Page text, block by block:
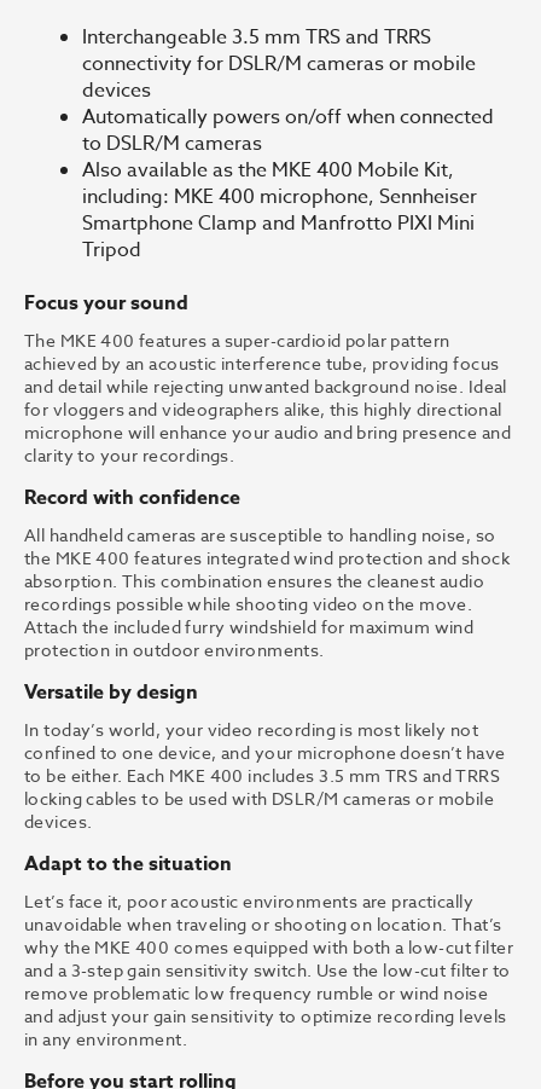
Interchangeable 3.5 mm TRS and TRRS
connectivity for DSLR/M cameras or mobile
devices
Automatically powers on/off when connected
to DSLR/M cameras
Also available as the MKE 400 Mobile Kit,
including: MKE 400 microphone, Sennheiser
Smartphone Clamp and Manfrotto PIXI Mini
Tripod
Focus your sound
The MKE 400 features a super-cardioid polar pattern
achieved by an acoustic interference tube, providing focus
and detail while rejecting unwanted background noise. Ideal
for vloggers and videographers alike, this highly directional
microphone will enhance your audio and bring presence and
clarity to your recordings.
Record with confidence
All handheld cameras are susceptible to handling noise, so
the MKE 400 features integrated wind protection and shock
absorption. This combination ensures the cleanest audio
recordings possible while shooting video on the move.
Attach the included furry windshield for maximum wind
protection in outdoor environments.
Versatile by design
In today’s world, your video recording is most likely not
confined to one device, and your microphone doesn’t have
to be either. Each MKE 400 includes 3.5 mm TRS and TRRS
locking cables to be used with DSLR/M cameras or mobile
devices.
Adapt to the situation
Let’s face it, poor acoustic environments are practically
unavoidable when traveling or shooting on location. That’s
why the MKE 400 comes equipped with both a low-cut filter
and a 3-step gain sensitivity switch. Use the low-cut filter to
remove problematic low frequency rumble or wind noise
and adjust your gain sensitivity to optimize recording levels
in any environment.
Before you start rolling